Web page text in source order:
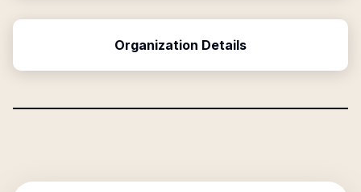
Organization Details